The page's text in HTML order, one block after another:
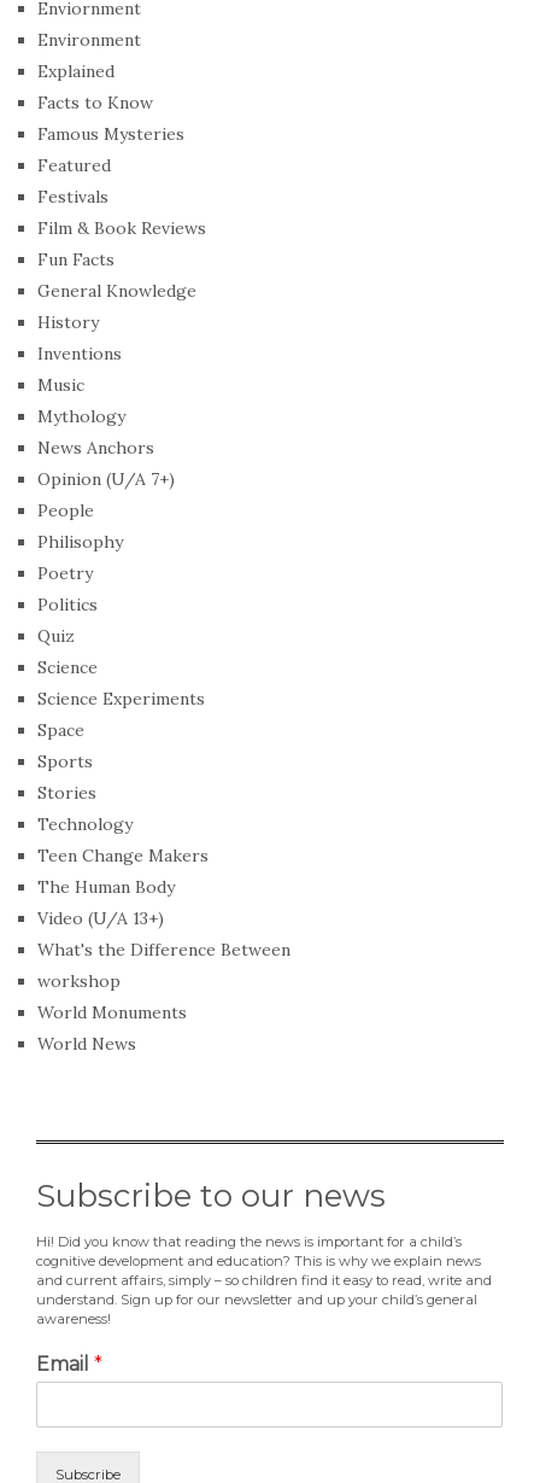
Enviornment
Environment
Explained
Facts to Know
Famous Mysteries
Featured
Festivals
Film & Book Reviews
Fun Facts
General Knowledge
History
Inventions
Music
Mythology
News Anchors
Opinion (U/A 7+)
People
Philisophy
Poetry
Politics
Quiz
Science
Science Experiments
Space
Sports
Stories
Technology
Teen Change Makers
The Human Body
Video (U/A 13+)
What's the Difference Between
workshop
World Monuments
World News
Subscribe to our news
Hi! Did you know that reading the news is important for a child’s
cognitive development and education? This is why we explain news
and current affairs, simply – so children find it easy to read, write and
understand. Sign up for our newsletter and up your child’s general
awareness!
Email *
Subscribe